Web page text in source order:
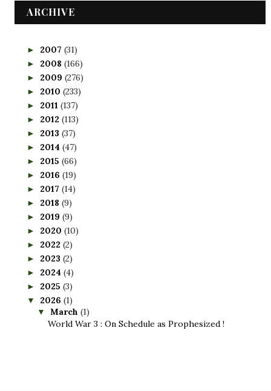
ARCHIVE
► 2007 (31)
► 2008 (166)
► 2009 (276)
► 2010 (233)
► 2011 (137)
► 2012 (113)
► 2013 (37)
► 2014 (47)
► 2015 (66)
► 2016 (19)
► 2017 (14)
► 2018 (9)
► 2019 (9)
► 2020 (10)
► 2022 (2)
► 2023 (2)
► 2024 (4)
► 2025 (3)
▼ 2026 (1)
▼ March (1)
World War 3 : On Schedule as Prophesized !